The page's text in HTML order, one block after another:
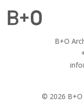
B+O
© 2026 B+O